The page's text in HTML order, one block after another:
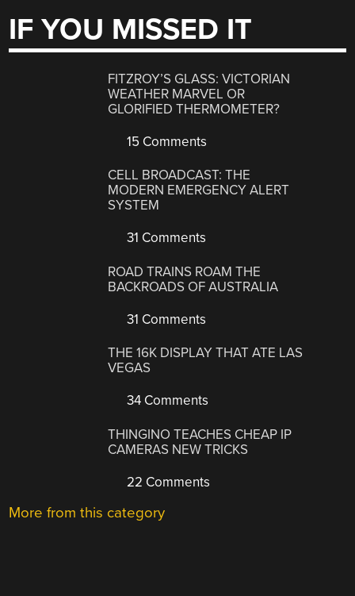
IF YOU MISSED IT
FITZROY’S GLASS: VICTORIAN
WEATHER MARVEL OR
GLORIFIED THERMOMETER?
15 Comments
CELL BROADCAST: THE
MODERN EMERGENCY ALERT
SYSTEM
31 Comments
ROAD TRAINS ROAM THE
BACKROADS OF AUSTRALIA
31 Comments
THE 16K DISPLAY THAT ATE LAS
VEGAS
34 Comments
THINGINO TEACHES CHEAP IP
CAMERAS NEW TRICKS
22 Comments
More from this category